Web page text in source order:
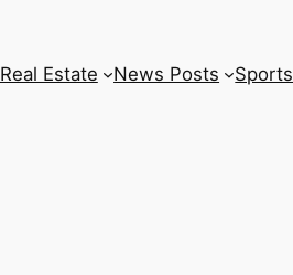
Real Estate News Posts Sports